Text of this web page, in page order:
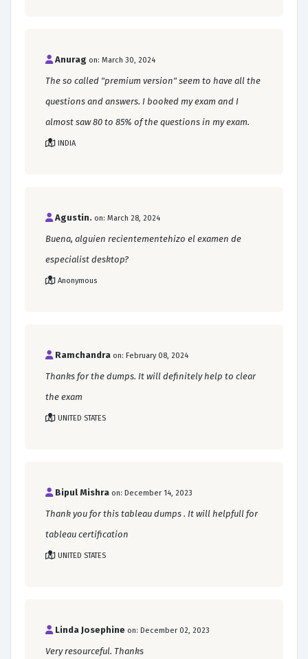
Anurag on: March 30, 2024
The so called "premium version" seem to have all the
questions and answers. I booked my exam and I
almost saw 80 to 85% of the questions in my exam.
INDIA
Agustin. on: March 28, 2024
Buena, alguien recientementehizo el examen de
especialist desktop?
Anonymous
Ramchandra on: February 08, 2024
Thanks for the dumps. It will definitely help to clear
the exam
UNITED STATES
Bipul Mishra on: December 14, 2023
Thank you for this tableau dumps . It will helpfull for
tableau certification
UNITED STATES
Linda Josephine on: December 02, 2023
Very resourceful. Thanks